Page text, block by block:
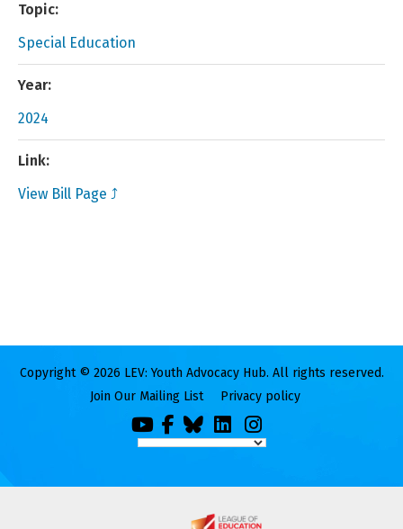
Topic:
Special Education
Year:
2024
Link:
View Bill Page ⤴
Copyright © 2026 LEV: Youth Advocacy Hub. All rights reserved.
Join Our Mailing List
Privacy policy
YouFacebook
BlueskyLinkedInInstagram